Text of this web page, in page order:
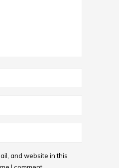
and website in this